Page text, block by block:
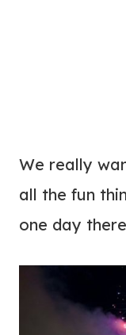
We really
all the fun
one day